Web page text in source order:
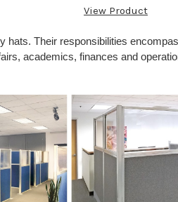
View Product
hats. Their responsibilities
academics, finances and